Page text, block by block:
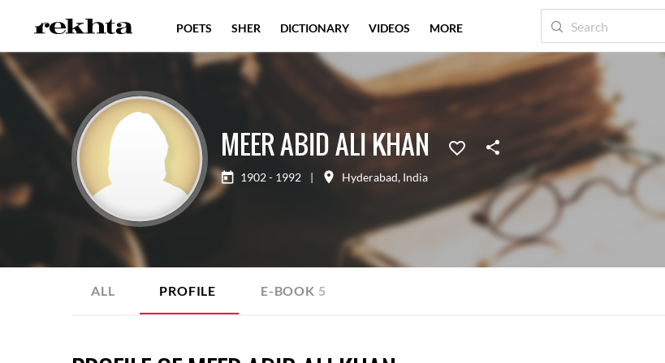
MEER ABID ALI KHAN
1902 - 1992 | Hyderabad, India
ALL PROFILE E-BOOK 5
POETS SHER DICTIONARY VIDEOS MORE